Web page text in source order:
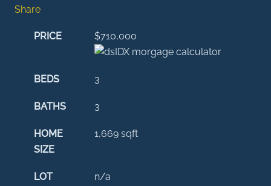
Share
PRICE $710,000
BEDS 3
BATHS 3
HOME
SIZE
1,669 sqft
LOT
n/a